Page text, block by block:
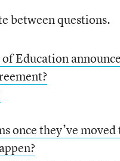
between questions.
Education
once they’ve moved